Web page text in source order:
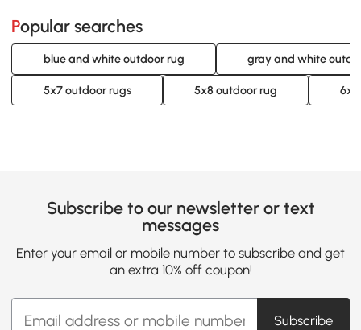
Popular searches
blue and white outdoor rug gray and white
5x7 outdoor rugs 5x8 outdoor rug
Subscribe to our newsletter or text
messages
Enter your email or mobile number to subscribe and get
an extra 10% off coupon!
Subscribe